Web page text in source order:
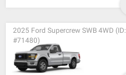
2025 Ford Supercrew SWB 4WD (ID:
#71480)